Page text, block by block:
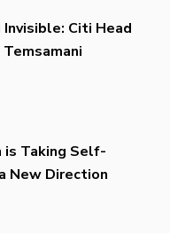
Invisible: Citi Head
is Taking Self-
New Direction